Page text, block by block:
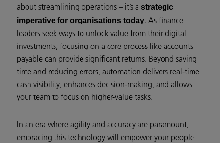
about streamlining operations – it’s a strategic
imperative for organisations today. As finance
leaders seek ways to unlock value from their digital
investments, focusing on a core process like accounts
payable can provide significant returns. Beyond saving
time and reducing errors, automation delivers real-time
cash visibility, enhances decision-making, and allows
your team to focus on higher-value tasks.
In an era where agility and accuracy are paramount,
embracing this technology will empower your people